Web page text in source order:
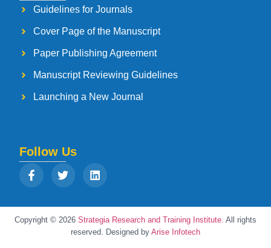
Guidelines for Journals
Cover Page of the Manuscript
Paper Publishing Agreement
Manuscript Reviewing Guidelines
Launching a New Journal
Follow Us
Copyright © 2026 Strategia Research and Training Institute. All rights
reserved. Designed by Arise Infotech